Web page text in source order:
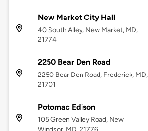
New Market City Hall
40 South Alley, New Market, MD,
21774
2250 Bear Den Road
2250 Bear Den Road, Frederick, MD,
21701
Potomac Edison
105 Green Valley Road, New